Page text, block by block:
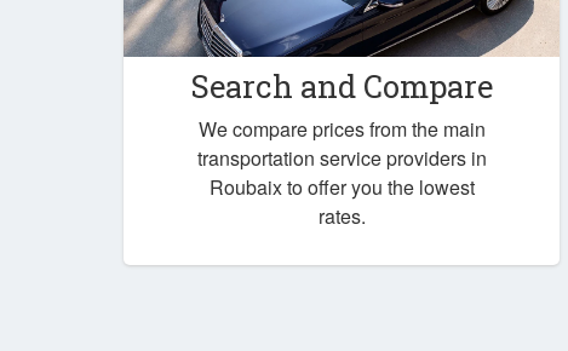
Search and Compare
We compare prices from the main
transportation service providers in
Roubaix to offer you the lowest
rates.